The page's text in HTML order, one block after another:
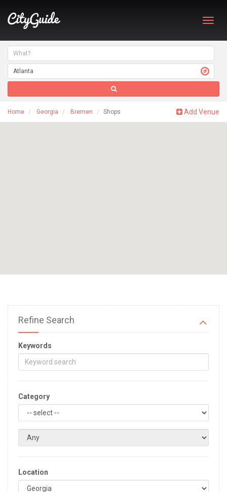
Home Georgia Bremen Shops Add Venue
Refine Search
Keywords
Category
Location